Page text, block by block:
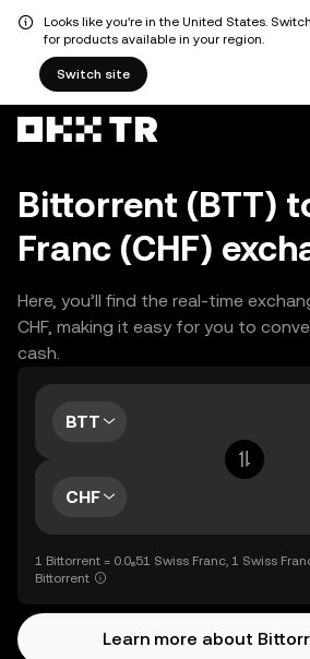
Looks like you're in the United States.
for products available in your region.
Switch site
Bittorrent (BTT)
Franc (CHF)
Here, you’ll find the real-time
CHF, making it easy for you to
cash.
BTT
CHF
1 Bittorrent = 0.0₆51 Swiss Franc, 1 Swiss
Bittorrent
Learn more about